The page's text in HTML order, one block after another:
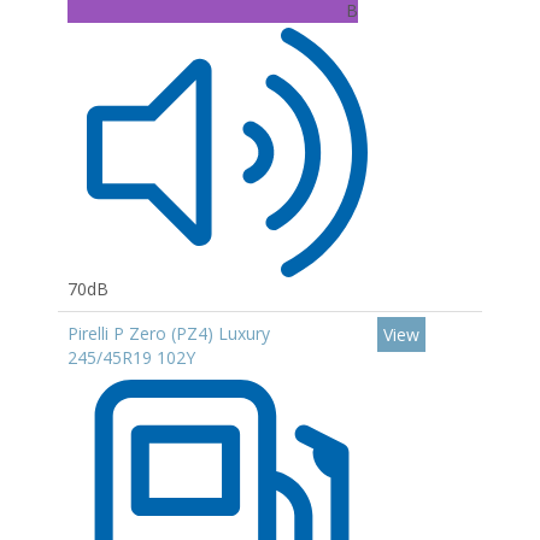
B
70dB
Pirelli P Zero (PZ4) Luxury
245/45R19 102Y
View